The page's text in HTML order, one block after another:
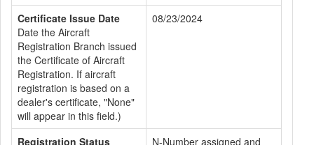
Certificate Issue Date
Date the Aircraft
Registration Branch issued
the Certificate of Aircraft
Registration. If aircraft
registration is based on a
dealer's certificate, "None"
will appear in this field.)
08/23/2024
Registration Status
N-Number assigned and